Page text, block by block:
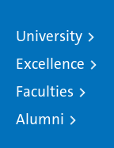
University
Excellence
Faculties
Alumni